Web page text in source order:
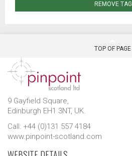
REMOVE TAG
TOP OF PAGE
9 Gayfield Square,
Edinburgh EH1 3NT, UK.
Call: +44 (0)131 557 4184
www.pinpoint-scotland.com